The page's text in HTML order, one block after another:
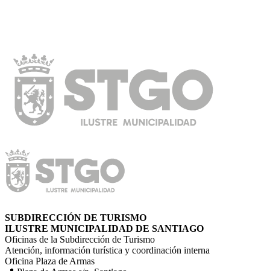
SUBDIRECCIÓN DE TURISMO
ILUSTRE MUNICIPALIDAD DE SANTIAGO
Oficinas de la Subdirección de Turismo
Atención, información turística y coordinación interna
Oficina Plaza de Armas